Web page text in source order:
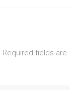
Required fields are